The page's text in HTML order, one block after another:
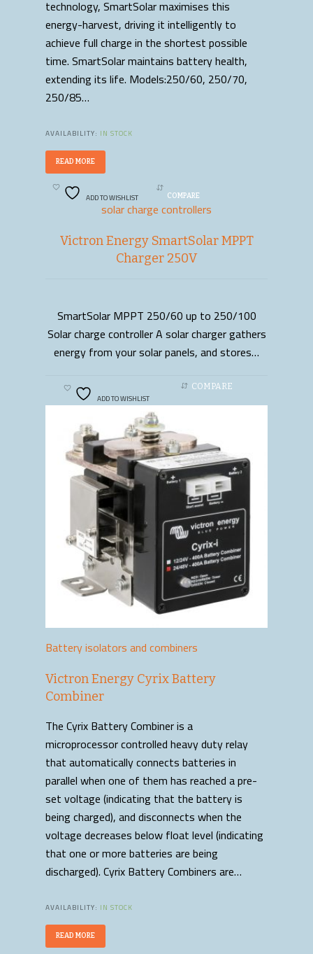
technology, SmartSolar maximises this
energy-harvest, driving it intelligently to
achieve full charge in the shortest possible
time. SmartSolar maintains battery health,
extending its life. Models:250/60, 250/70,
250/85…
AVAILABILITY: IN STOCK
READ MORE
ADD TO WISHLIST COMPARE
solar charge controllers
Victron Energy SmartSolar MPPT
Charger 250V
READ MORE
SmartSolar MPPT 250/60 up to 250/100
Solar charge controller A solar charger gathers
energy from your solar panels, and stores…
ADD TO WISHLIST
COMPARE
Battery isolators and combiners
Victron Energy Cyrix Battery
Combiner
The Cyrix Battery Combiner is a
microprocessor controlled heavy duty relay
that automatically connects batteries in
parallel when one of them has reached a pre-
set voltage (indicating that the battery is
being charged), and disconnects when the
voltage decreases below float level (indicating
that one or more batteries are being
discharged). Cyrix Battery Combiners are…
AVAILABILITY: IN STOCK
READ MORE